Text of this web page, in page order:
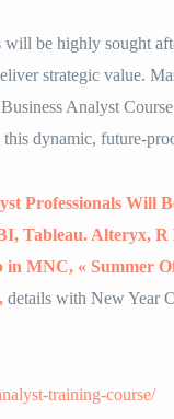
will be highly sought
strategic value.
Analyst
dynamic, future-
Professionals Will
Tableau. Alteryx,
MNC, « Summer
details with New Year
training-course/